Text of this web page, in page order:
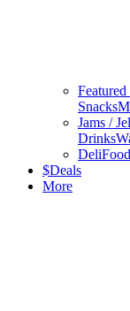
Snacks
Jams /
Drinks
Deli
$Deals
More